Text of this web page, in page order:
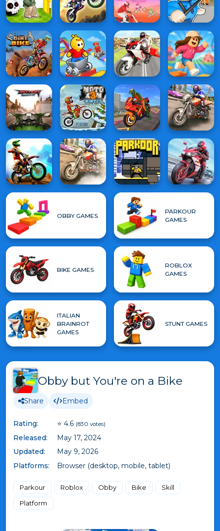
OBBY GAMES
PARKOUR
GAMES
BIKE GAMES
ROBLOX
GAMES
ITALIAN
BRAINROT
GAMES
STUNT GAMES
Obby but You're on a Bike
Share Embed
Rating: ⭐ 4.6 (830 votes)
Released:
May 17, 2024
Updated:
May 9, 2026
Platforms:
Browser (desktop, mobile, tablet)
Parkour Roblox Obby Bike
Skill
Platform